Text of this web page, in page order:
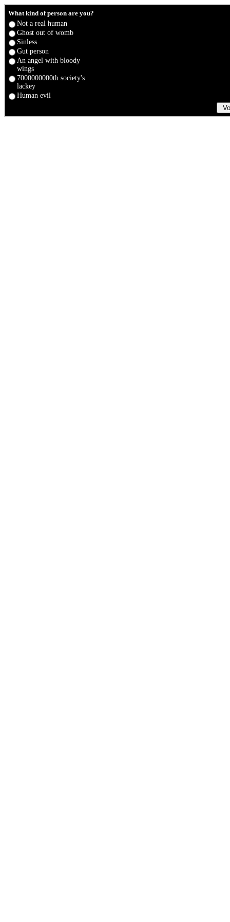
What kind of person are you?
Not a real human
Ghost out of womb
Sinless
Gut person
An angel with bloody
wings
7000000000th society's
lackey
Human evil